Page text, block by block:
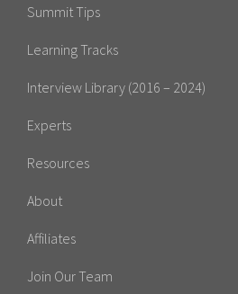
Summit Tips
Learning Tracks
Interview Library (2016 – 2024)
Experts
Resources
About
Affiliates
Join Our Team